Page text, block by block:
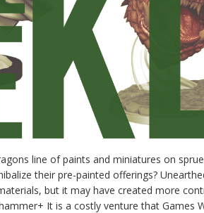
line of paints and miniatures on
their pre-painted offerings?
but it may have created more
It is a costly venture that Games